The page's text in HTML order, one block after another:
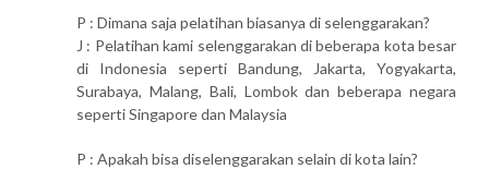
P : Dimana saja pelatihan biasanya di selenggarakan?
J : Pelatihan kami selenggarakan di beberapa kota besar
di Indonesia seperti Bandung, Jakarta, Yogyakarta,
Surabaya, Malang, Bali, Lombok dan beberapa negara
seperti Singapore dan Malaysia
P : Apakah bisa diselenggarakan selain di kota lain?